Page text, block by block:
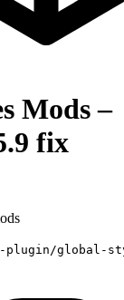
Mods –
fix
plugin/global-